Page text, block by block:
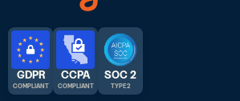
GDPR
COMPLIANT
CCPA
COMPLIANT
SOC 2
TYPE 2